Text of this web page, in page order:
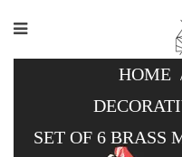
HOME
SET OF 6 BRASS